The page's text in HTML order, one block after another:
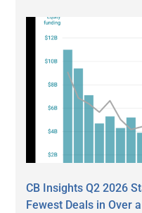
CB Insights Q2 2026
Fewest Deals in Over